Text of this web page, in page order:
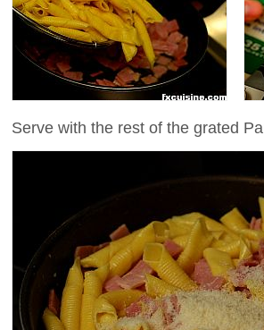
Serve with the rest of the grated